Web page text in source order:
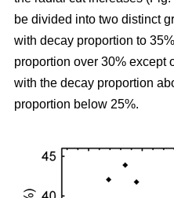
be divided into two distinct
with decay proportion to
proportion over 30% except
with the decay proportion
proportion below 25%.